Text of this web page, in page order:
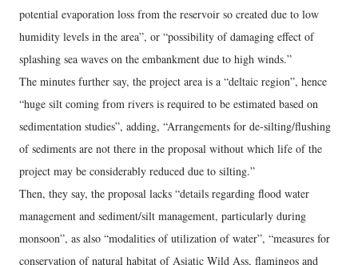
potential evaporation loss from the reservoir so created due to low
humidity levels in the area”, or “possibility of damaging effect of
splashing sea waves on the embankment due to high winds.”
The minutes further say, the project area is a “deltaic region”, hence
“huge silt coming from rivers is required to be estimated based on
sedimentation studies”, adding, “Arrangements for de-silting/flushing
of sediments are not there in the proposal without which life of the
project may be considerably reduced due to silting.”
Then, they say, the proposal lacks “details regarding flood water
management and sediment/silt management, particularly during
monsoon”, as also “modalities of utilization of water”, “measures for
conservation of natural habitat of Asiatic Wild Ass, flamingos and